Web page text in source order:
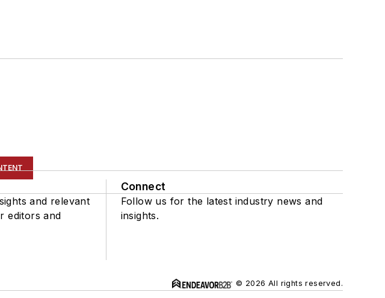
and relevant
editors and
Connect
Follow us for the latest industry news and
insights.
© 2026 All rights reserved.